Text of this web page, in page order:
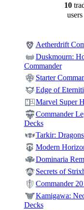
10
Aetherdrift
Duskmourn:
Commander
Starter
Edge of
Marvel Super
Commander
Decks
Tarkir:
Modern
Dominaria
Secrets of
Commander
Kamigawa:
Decks